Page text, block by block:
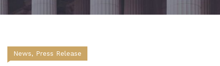
News, Press Release